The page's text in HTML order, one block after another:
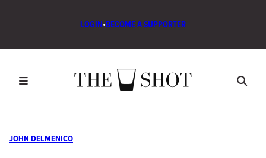
LOGIN•BECOME A SUPPORTER
JOHN DELMENICO